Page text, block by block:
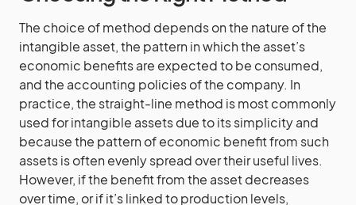
The choice of method depends on the nature of the
intangible asset, the pattern in which the asset’s
economic benefits are expected to be consumed,
and the accounting policies of the company. In
practice, the straight-line method is most commonly
used for intangible assets due to its simplicity and
because the pattern of economic benefit from such
assets is often evenly spread over their useful lives.
However, if the benefit from the asset decreases
over time, or if it’s linked to production levels,